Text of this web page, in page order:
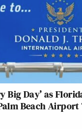
Big Day’ as
Palm Beach